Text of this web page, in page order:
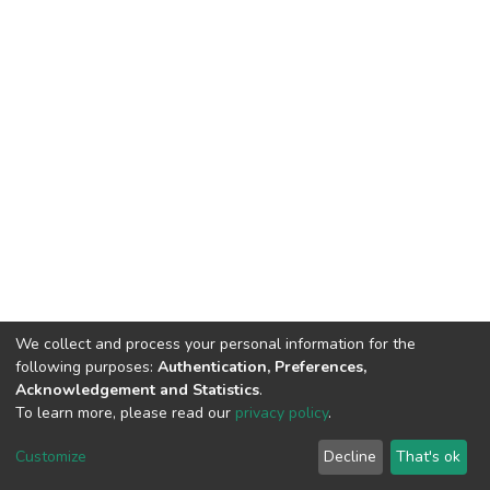
DSpace software copyright © 2002-2026
Cookie
End User
Agreement
Send
Feedback
We collect and process your personal information for the
following purposes: Authentication, Preferences,
Acknowledgement and Statistics.
To learn more, please read our privacy policy.
Customize Decline That's ok